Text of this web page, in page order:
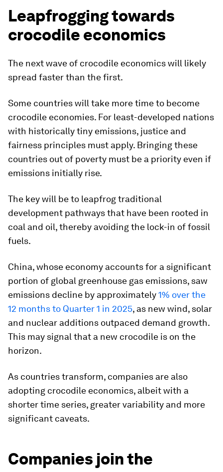
Leapfrogging towards
crocodile economics
The next wave of crocodile economics will likely
spread faster than the first.
Some countries will take more time to become
crocodile economies. For least-developed nations
with historically tiny emissions, justice and
fairness principles must apply. Bringing these
countries out of poverty must be a priority even if
emissions initially rise.
The key will be to leapfrog traditional
development pathways that have been rooted in
coal and oil, thereby avoiding the lock-in of fossil
fuels.
China, whose economy accounts for a significant
portion of global greenhouse gas emissions, saw
emissions decline by approximately1% over the
12 months to Quarter 1 in 2025, as new wind, solar
and nuclear additions outpaced demand growth.
This may signal that a new crocodile is on the
horizon.
As countries transform, companies are also
adopting crocodile economics, albeit with a
shorter time series, greater variability and more
significant caveats.
Companies join the